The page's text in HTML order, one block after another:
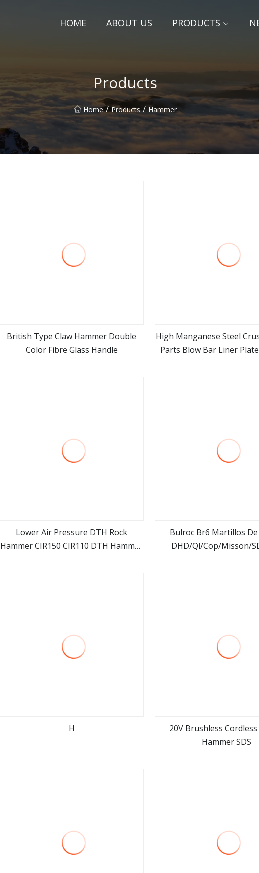
HOME ABOUT US PRODUCTS
Products
Home / Products / Hammer
view more
British Type Claw Hammer Double
Color Fibre Glass Handle
view more
High Manganese Steel
Parts Blow Bar Liner
view more
Lower Air Pressure DTH Rock
Hammer CIR150 CIR110 DTH Hammer
view more
Bulroc Br6 Martillos De
DHD/Ql/Cop/Misson/
H
view more
20V Brushless
Hammer SDS